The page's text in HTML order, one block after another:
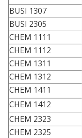
BUSI 1307
BUSI 2305
CHEM 1111
CHEM 1112
CHEM 1311
CHEM 1312
CHEM 1411
CHEM 1412
CHEM 2323
CHEM 2325